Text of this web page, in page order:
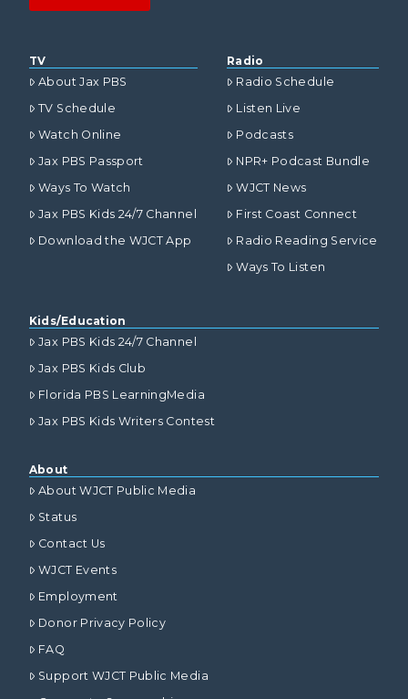
TV
About Jax PBS
TV Schedule
Watch Online
Jax PBS Passport
Ways To Watch
Jax PBS Kids 24/7 Channel
Download the WJCT App
Radio
Radio Schedule
Listen Live
Podcasts
NPR+ Podcast Bundle
WJCT News
First Coast Connect
Radio Reading Service
Ways To Listen
Kids/Education
Jax PBS Kids 24/7 Channel
Jax PBS Kids Club
Florida PBS LearningMedia
Jax PBS Kids Writers Contest
About
About WJCT Public Media
Status
Contact Us
WJCT Events
Employment
Donor Privacy Policy
FAQ
Support WJCT Public Media